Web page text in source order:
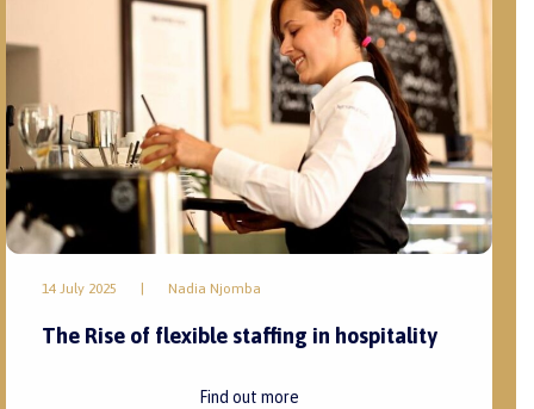
14 July 2025 Nadia Njomba
The Rise of flexible staffing in hospitality
Find out more